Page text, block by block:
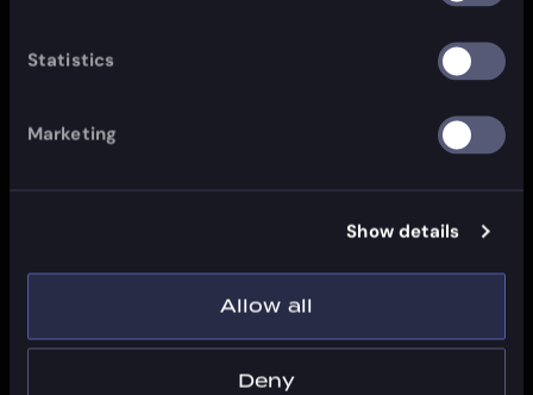
Statistics
Marketing
Show details
Allow all
Deny